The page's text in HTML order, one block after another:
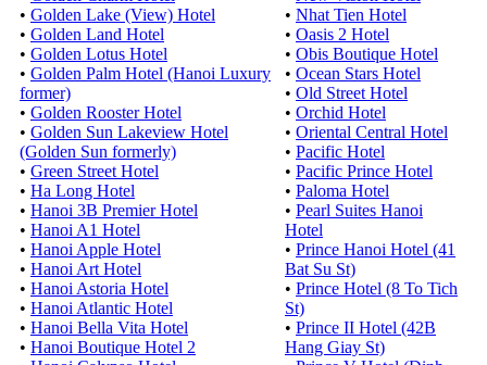
• Golden Lake (View) Hotel
• Golden Land Hotel
• Golden Lotus Hotel
• Golden Palm Hotel (Hanoi Luxury
former)
• Golden Rooster Hotel
• Golden Sun Lakeview Hotel
(Golden Sun formerly)
• Green Street Hotel
• Ha Long Hotel
• Hanoi 3B Premier Hotel
• Hanoi A1 Hotel
• Hanoi Apple Hotel
• Hanoi Art Hotel
• Hanoi Astoria Hotel
• Hanoi Atlantic Hotel
• Hanoi Bella Vita Hotel
• Hanoi Boutique Hotel 2
• Nhat Tien Hotel
• Oasis 2 Hotel
• Obis Boutique Hotel
• Ocean Stars Hotel
• Old Street Hotel
• Orchid Hotel
• Oriental Central Hotel
• Pacific Hotel
• Pacific Prince Hotel
• Paloma Hotel
• Pearl Suites Hanoi
Hotel
• Prince Hanoi Hotel (41
Bat Su St)
• Prince Hotel (8 To Tich
St)
• Prince II Hotel (42B
Hang Giay St)